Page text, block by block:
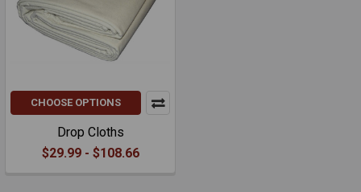
CHOOSE OPTIONS
Drop Cloths
$29.99 - $108.66